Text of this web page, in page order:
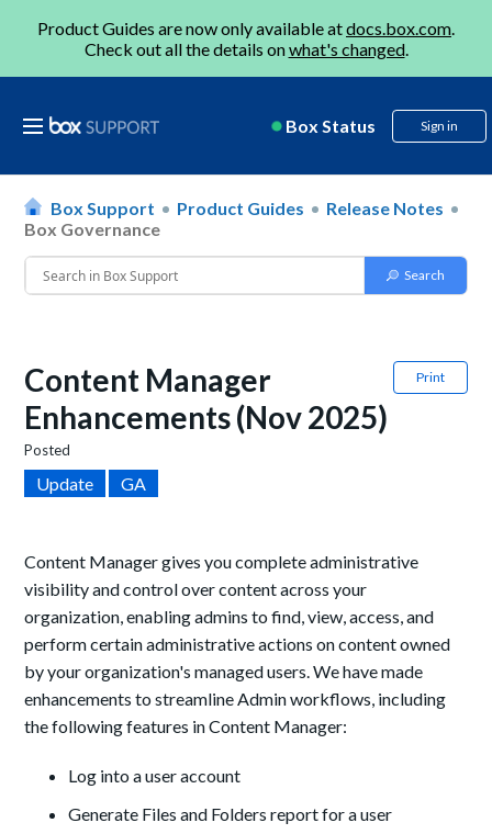
Product Guides are now only available atdocs.box.com.
Check out all the details onwhat's changed.
Box Status Sign in
Box Support Product Guides
Release Notes
Box Governance
Print
Content Manager
Enhancements (Nov 2025)
Posted
Update GA
Content Manager gives you complete administrative
visibility and control over content across your
organization, enabling admins to find, view, access, and
perform certain administrative actions on content owned
by your organization's managed users. We have made
enhancements to streamline Admin workflows, including
the following features in Content Manager:
Log into a user account
Generate Files and Folders report for a user